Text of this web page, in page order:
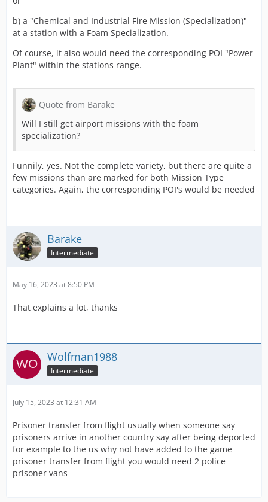
b) a "Chemical and Industrial Fire Mission (Specialization)"
at a station with a Foam Specialization.
Of course, it also would need the corresponding POI "Power
Plant" within the stations range.
Quote from Barake
Will I still get airport missions with the foam
specialization?
Funnily, yes. Not the complete variety, but there are quite a
few missions than are marked for both Mission Type
categories. Again, the corresponding POI's would be needed
Barake
Intermediate
May 16, 2023 at 8:50 PM
That explains a lot, thanks
Wolfman1988
Intermediate
July 15, 2023 at 12:31 AM
Prisoner transfer from flight usually when someone say
prisoners arrive in another country say after being deported
for example to the us why not have added to the game
prisoner transfer from flight you would need 2 police
prisoner vans